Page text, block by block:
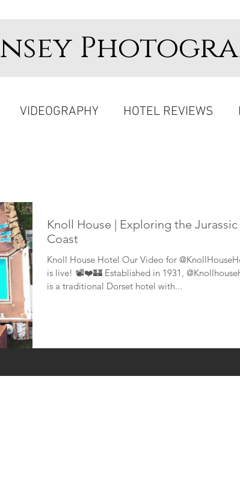
VIDEOGRAPHY HOTEL REVIEWS
Knoll House | Exploring the Jurassic
Coast
Knoll House Hotel Our Video for
is live! 📽❤🏰 ​Established in 1931,
is a traditional Dorset hotel with...